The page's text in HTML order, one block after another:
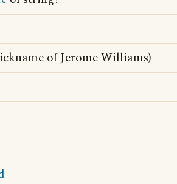
of Jerome Williams)